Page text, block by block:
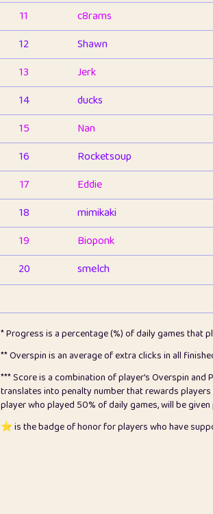
11
c8rams
12
Shawn
13
Jerk
14
ducks
15
Nan
16
Rocketsoup
17
Eddie
18
mimikaki
19
Bioponk
20
smelch
pomegrant
23
Bianca
24
⭐️ koi
25
Pricey
* Progress is a percentage (%) of daily games that
** Overspin is an average of extra clicks in all
*** Score is a combination of player's Overspin
translates into penalty number that rewards
player who played 50% of daily games, will be
⭐️ is the badge of honor for players who have